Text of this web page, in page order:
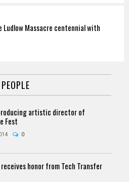
Ludlow Massacre centennial with
PEOPLE
artistic director of
Fest
0
honor from Tech Transfer